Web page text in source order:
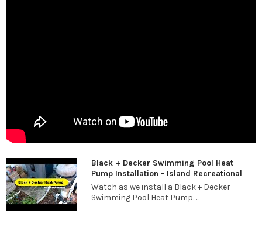
Black + Decker Swimming Pool Heat
Pump Installation - Island Recreational
Watch as we install a Black + Decker
Swimming Pool Heat Pump. ...